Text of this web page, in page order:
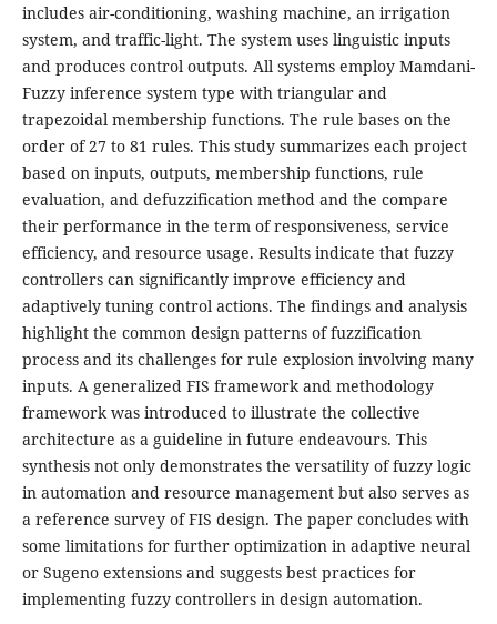
includes air-conditioning, washing machine, an irrigation
system, and traffic-light. The system uses linguistic inputs
and produces control outputs. All systems employ Mamdani-
Fuzzy inference system type with triangular and
trapezoidal membership functions. The rule bases on the
order of 27 to 81 rules. This study summarizes each project
based on inputs, outputs, membership functions, rule
evaluation, and defuzzification method and the compare
their performance in the term of responsiveness, service
efficiency, and resource usage. Results indicate that fuzzy
controllers can significantly improve efficiency and
adaptively tuning control actions. The findings and analysis
highlight the common design patterns of fuzzification
process and its challenges for rule explosion involving many
inputs. A generalized FIS framework and methodology
framework was introduced to illustrate the collective
architecture as a guideline in future endeavours. This
synthesis not only demonstrates the versatility of fuzzy logic
in automation and resource management but also serves as
a reference survey of FIS design. The paper concludes with
some limitations for further optimization in adaptive neural
or Sugeno extensions and suggests best practices for
implementing fuzzy controllers in design automation.